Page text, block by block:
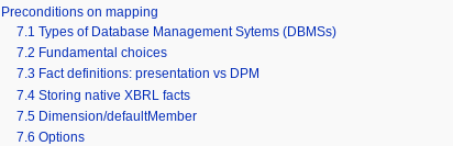
Preconditions on mapping
7.1 Types of Database Management Sytems (DBMSs)
7.2 Fundamental choices
7.3 Fact definitions: presentation vs DPM
7.4 Storing native XBRL facts
7.5 Dimension/defaultMember
7.6 Options